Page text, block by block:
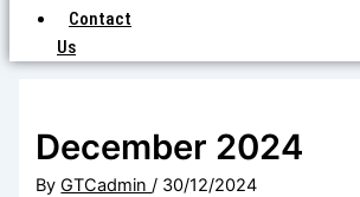
Contact
Us
December 2024
ByGTCadmin/ 30/12/2024